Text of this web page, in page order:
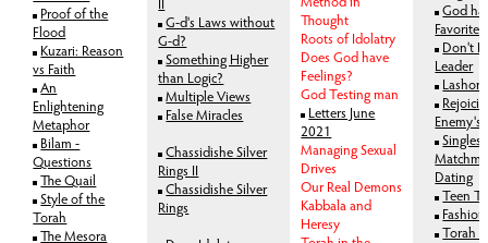
Proof of the
Flood
Kuzari: Reason
vs Faith
An
Enlightening
Metaphor
Bilam -
Questions
The Quail
Style of the
Torah
The Mesora
G-d's Laws without
G-d?
Something Higher
than Logic?
Multiple Views
False Miracles
Chassidishe Silver
Rings II
Chassidishe Silver
Rings
Thought
Roots of Idolatry
Does God have
Feelings?
God Testing man
Letters June
2021
Managing Sexual
Drives
Our Real Demons
Kabbala and
Heresy
God
Favorites
Don't
Leader
Lashon
Singles,
Dating
Teen
Torah